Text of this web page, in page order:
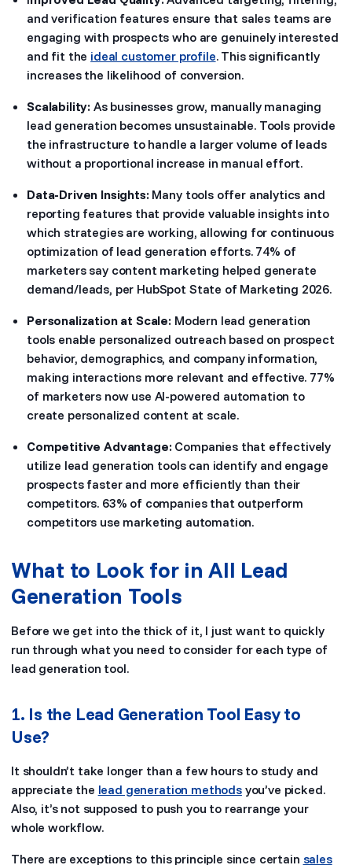
and verification features ensure that sales teams are
engaging with prospects who are genuinely interested
and fit the ideal customer profile. This significantly
increases the likelihood of conversion.
Scalability: As businesses grow, manually managing
lead generation becomes unsustainable. Tools provide
the infrastructure to handle a larger volume of leads
without a proportional increase in manual effort.
Data-Driven Insights:Many tools offer analytics and
reporting features that provide valuable insights into
which strategies are working, allowing for continuous
optimization of lead generation efforts. 74% of
marketers say content marketing helped generate
demand/leads, per HubSpot State of Marketing 2026.
Personalization at Scale: Modern lead generation
tools enable personalized outreach based on prospect
behavior, demographics, and company information,
making interactions more relevant and effective. 77%
of marketers now use AI-powered automation to
create personalized content at scale.
Competitive Advantage:Companies that effectively
utilize lead generation tools can identify and engage
prospects faster and more efficiently than their
competitors. 63% of companies that outperform
competitors use marketing automation.
What to Look for in All Lead
Generation Tools
Before we get into the thick of it, I just want to quickly
run through what you need to consider for each type of
lead generation tool.
1. Is the Lead Generation Tool Easy to
Use?
It shouldn’t take longer than a few hours to study and
appreciate the lead generation methodsyou’ve picked.
Also, it’s not supposed to push you to rearrange your
whole workflow.
There are exceptions to this principle since certain sales